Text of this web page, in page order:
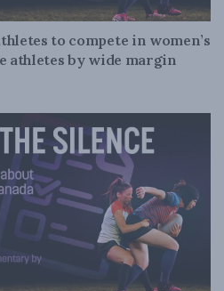
to compete in women’s
athletes by wide margin